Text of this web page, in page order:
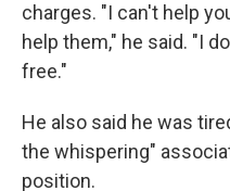
charges. "I can't help
help them," he said. "I
free."
He also said he was
the whispering"
position.